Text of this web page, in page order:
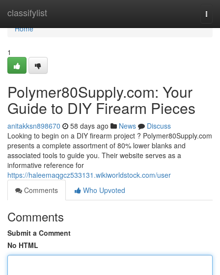
classifylist
Home
Home
1
Polymer80Supply.com: Your
Guide to DIY Firearm Pieces
anitakksn898670 58 days ago News
Discuss
Looking to begin on a DIY firearm project ? Polymer80Supply.com
presents a complete assortment of 80% lower blanks and
associated tools to guide you. Their website serves as a
informative reference for
https://haleemaqgcz533131.wikiworldstock.com/user
Comments
Who Upvoted
Comments
Submit a Comment
No HTML